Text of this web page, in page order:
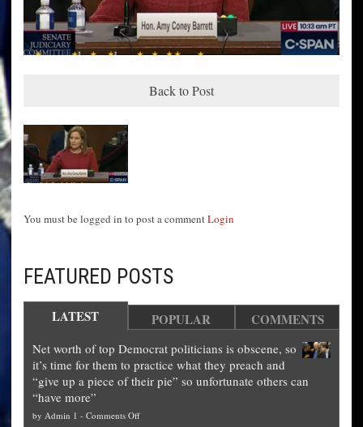
Back to Post
You must be logged in to post a commentLogin
FEATURED POSTS
LATEST POPULAR COMMENTS
Net worth of top Democrat politicians is obscene, so
it’s time for them to practice what they preach and
“give up a piece of their pie” so unfortunate others can
“have more”
by Admin 1 - Comments Offon